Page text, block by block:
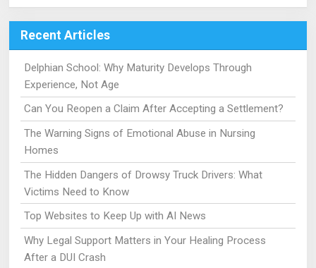
Recent Articles
Delphian School: Why Maturity Develops Through
Experience, Not Age
Can You Reopen a Claim After Accepting a Settlement?
The Warning Signs of Emotional Abuse in Nursing
Homes
The Hidden Dangers of Drowsy Truck Drivers: What
Victims Need to Know
Top Websites to Keep Up with AI News
Why Legal Support Matters in Your Healing Process
After a DUI Crash